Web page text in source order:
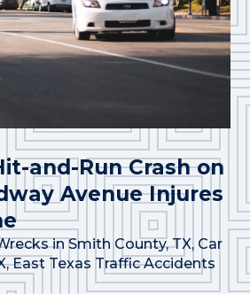
and-Run Crash on
Avenue Injures
in Smith County, TX, Car
,East Texas Traffic Accidents